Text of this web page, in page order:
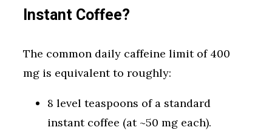
Instant Coffee?
The common daily caffeine limit of 400
mg is equivalent to roughly:
8 level teaspoons of a standard
instant coffee (at ~50 mg each).